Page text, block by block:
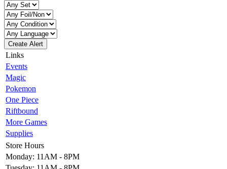
Create Alert
Links
Events
Magic
Pokemon
One Piece
Riftbound
More Games
Supplies
Store Hours
Monday: 11AM - 8PM